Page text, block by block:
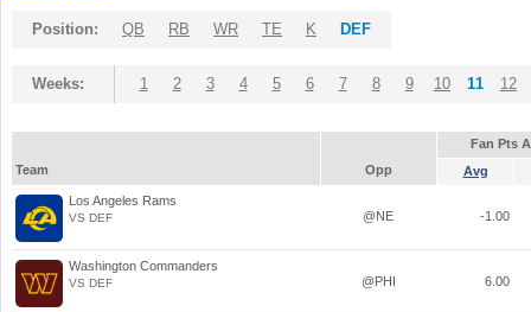
Position: QB RB WR TE K DEF
Weeks: 1 2 3 4 5 6 7 8 9 10 11 12
Fan Pts
Team
Opp Avg
Los Angeles Rams
VS DEF @NE -1.00
Washington Commanders
VS DEF @PHI 6.00